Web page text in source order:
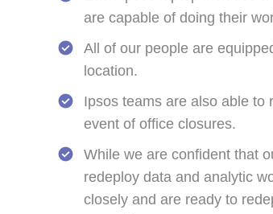
are capable of doing their
All of our people are
location.
Ipsos teams are also able to
event of office closures.
While we are confident that
redeploy data and analytic
closely and are ready to